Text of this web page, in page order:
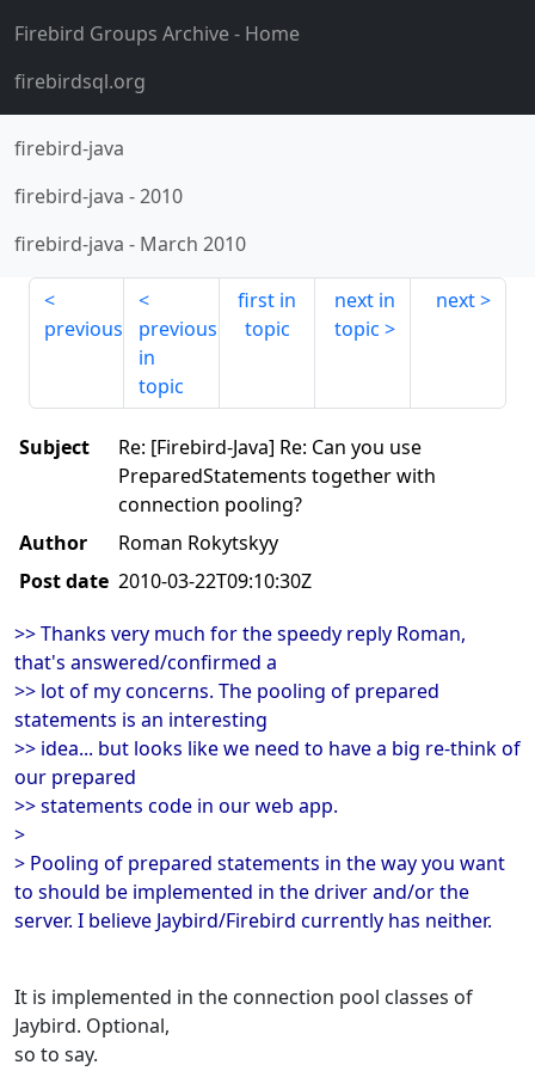
Firebird Groups Archive- Home
firebirdsql.org
firebird-java
firebird-java -2010
firebird-java - March 2010
previous
previous
in
topic
first in
topic
next in
topic
next
Subject
Re: [Firebird-Java] Re: Can you use
PreparedStatements together with
connection pooling?
Author
Roman Rokytskyy
Post date 2010-03-22T09:10:30Z
>> Thanks very much for the speedy reply Roman,
that's answered/confirmed a
>> lot of my concerns. The pooling of prepared
statements is an interesting
>> idea... but looks like we need to have a big re-think of
our prepared
>> statements code in our web app.
>
> Pooling of prepared statements in the way you want
to should be implemented in the driver and/or the
server. I believe Jaybird/Firebird currently has neither.
It is implemented in the connection pool classes of
Jaybird. Optional,
so to say.